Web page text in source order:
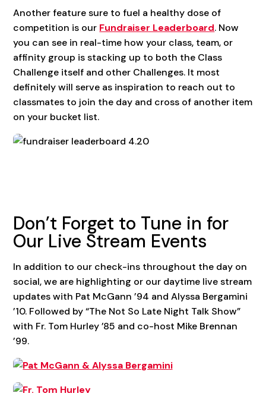
Another feature sure to fuel a healthy dose of
competition is our Fundraiser Leaderboard. Now
you can see in real-time how your class, team, or
affinity group is stacking up to both the Class
Challenge itself and other Challenges. It most
definitely will serve as inspiration to reach out to
classmates to join the day and cross of another item
on your bucket list.
Don’t Forget to Tune in for
Our Live Stream Events
In addition to our check-ins throughout the day on
social, we are highlighting or our daytime live stream
updates with Pat McGann ’94 and Alyssa Bergamini
’10. Followed by “The Not So Late Night Talk Show”
with Fr. Tom Hurley ’85 and co-host Mike Brennan
’99.